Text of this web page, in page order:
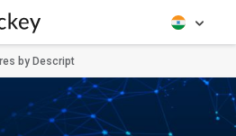
by Descript